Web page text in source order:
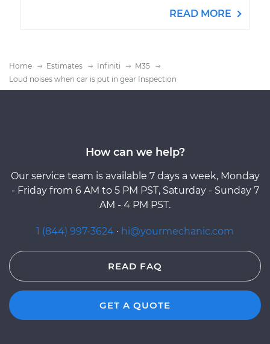
READ MORE
Home Estimates Infiniti
M35
Loud noises when car is put in gear Inspection
How can we help?
Our service team is available 7 days a week, Monday
- Friday from 6 AM to 5 PM PST, Saturday - Sunday 7
AM - 4 PM PST.
1 (844) 997-3624 · hi@yourmechanic.com
READ FAQ
GET A QUOTE